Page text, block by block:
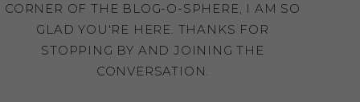
CORNER OF THE BLOG-O-SPHERE, I AM SO
GLAD YOU'RE HERE. THANKS FOR
STOPPING BY AND JOINING THE
CONVERSATION.